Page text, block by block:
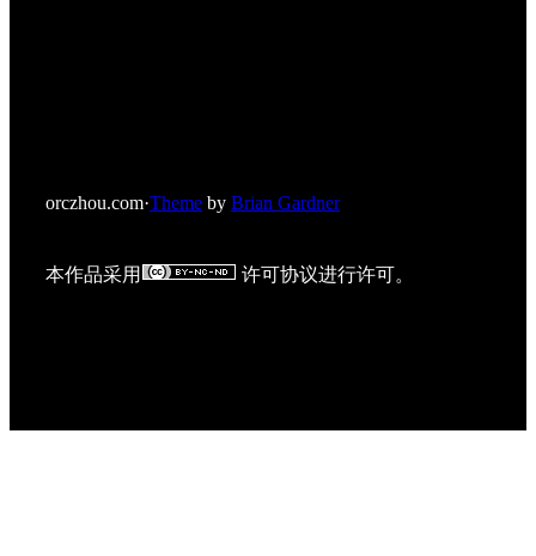
orczhou.com·Theme by Brian Gardner
本作品采用 许可协议进行许可。